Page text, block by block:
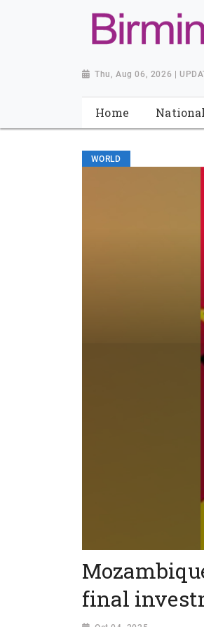
Thu, Aug 06, 2026 |
Home National
WORLD
final